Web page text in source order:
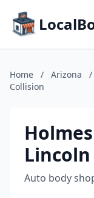
Home / Arizona /
Collision
Auto body